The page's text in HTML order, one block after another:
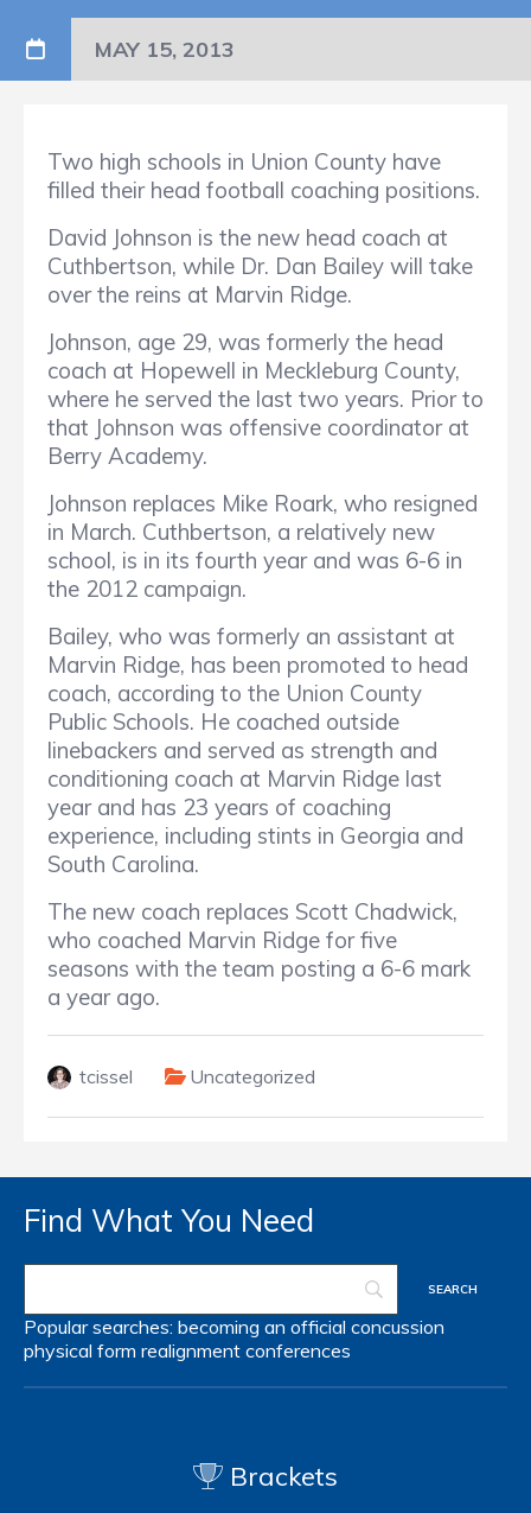
MAY 15, 2013
Two high schools in Union County have
filled their head football coaching positions.
David Johnson is the new head coach at
Cuthbertson, while Dr. Dan Bailey will take
over the reins at Marvin Ridge.
Johnson, age 29, was formerly the head
coach at Hopewell in Meckleburg County,
where he served the last two years. Prior to
that Johnson was offensive coordinator at
Berry Academy.
Johnson replaces Mike Roark, who resigned
in March. Cuthbertson, a relatively new
school, is in its fourth year and was 6-6 in
the 2012 campaign.
Bailey, who was formerly an assistant at
Marvin Ridge, has been promoted to head
coach, according to the Union County
Public Schools. He coached outside
linebackers and served as strength and
conditioning coach at Marvin Ridge last
year and has 23 years of coaching
experience, including stints in Georgia and
South Carolina.
The new coach replaces Scott Chadwick,
who coached Marvin Ridge for five
seasons with the team posting a 6-6 mark
a year ago.
tcissel Uncategorized
Find What You Need
Popular searches: becoming an official concussion
physical form realignment conferences
Brackets